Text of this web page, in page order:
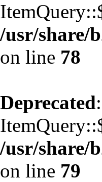
/usr/share/
on line 78
Deprecated
/usr/share/
on line 79